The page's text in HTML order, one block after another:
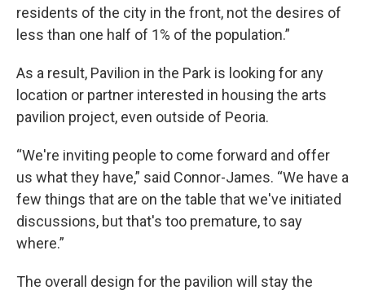
residents of the city in the front, not the desires of
less than one half of 1% of the population.”
As a result, Pavilion in the Park is looking for any
location or partner interested in housing the arts
pavilion project, even outside of Peoria.
“We're inviting people to come forward and offer
us what they have,” said Connor-James. “We have a
few things that are on the table that we've initiated
discussions, but that's too premature, to say
where.”
The overall design for the pavilion will stay the